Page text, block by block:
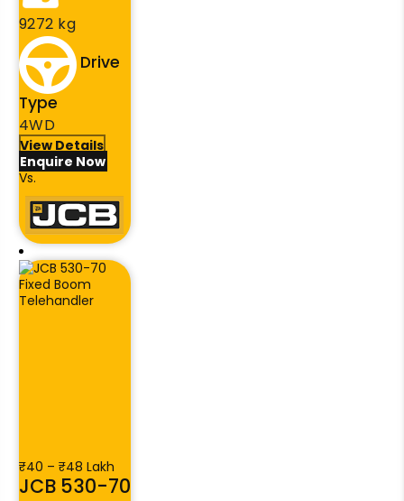
9272 kg
Drive
Type
4WD
View Details
Enquire Now
Vs.
₹40 – ₹48 Lakh
JCB 530-70